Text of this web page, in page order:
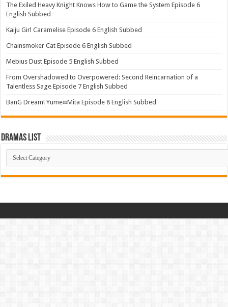
The Exiled Heavy Knight Knows How to Game the System Episode 6
English Subbed
Kaiju Girl Caramelise Episode 6 English Subbed
Chainsmoker Cat Episode 6 English Subbed
Mebius Dust Episode 5 English Subbed
From Overshadowed to Overpowered: Second Reincarnation of a
Talentless Sage Episode 7 English Subbed
BanG Dream! Yume∞Mita Episode 8 English Subbed
Dramas List
Dramas
List